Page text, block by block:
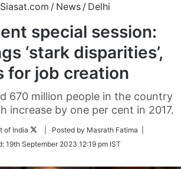
Siasat.com / News / Delhi
special session:
‘stark disparities’,
for job creation
670 million people in the country
increase by one per cent in 2017.
of India
Follow
Twitter
| Posted by Masrath Fatima |
19th September 2023 12:19 pm IST